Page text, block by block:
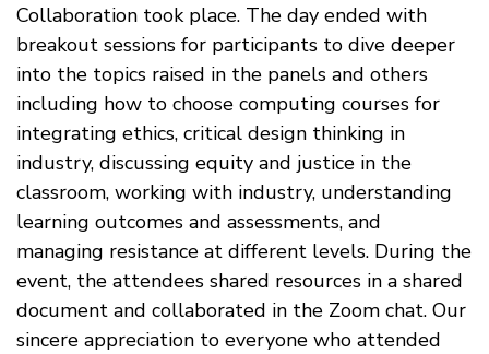
Collaboration took place. The day ended with
breakout sessions for participants to dive deeper
into the topics raised in the panels and others
including how to choose computing courses for
integrating ethics, critical design thinking in
industry, discussing equity and justice in the
classroom, working with industry, understanding
learning outcomes and assessments, and
managing resistance at different levels. During the
event, the attendees shared resources in a shared
document and collaborated in the Zoom chat. Our
sincere appreciation to everyone who attended